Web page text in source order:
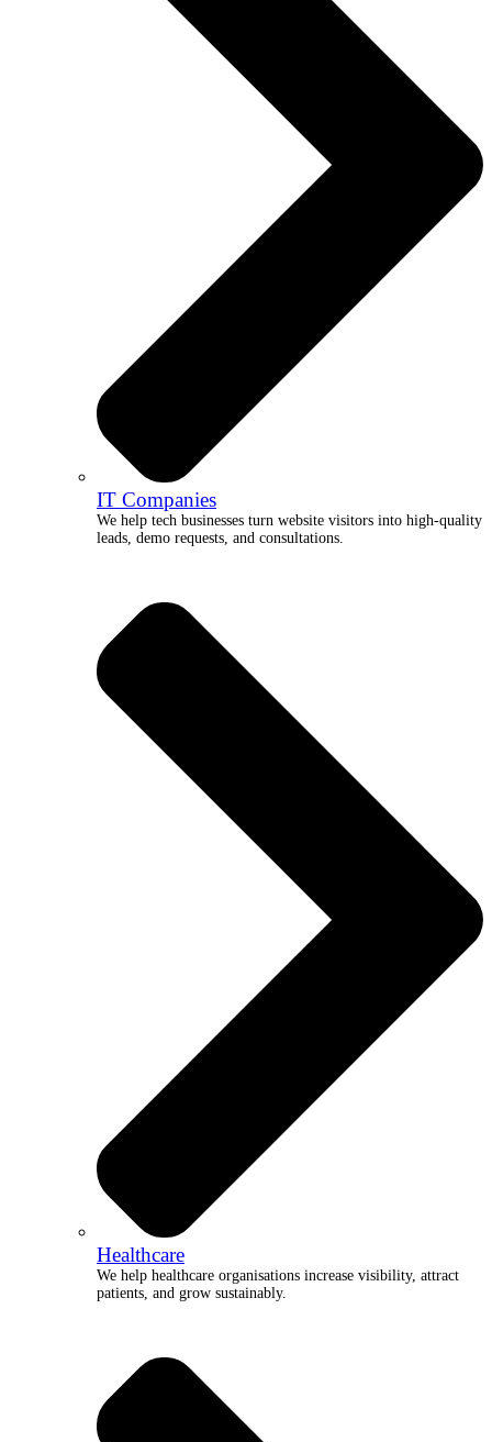
IT Companies
We help tech businesses turn website visitors into high-quality
leads, demo requests, and consultations.
Healthcare
We help healthcare organisations increase visibility, attract
patients, and grow sustainably.